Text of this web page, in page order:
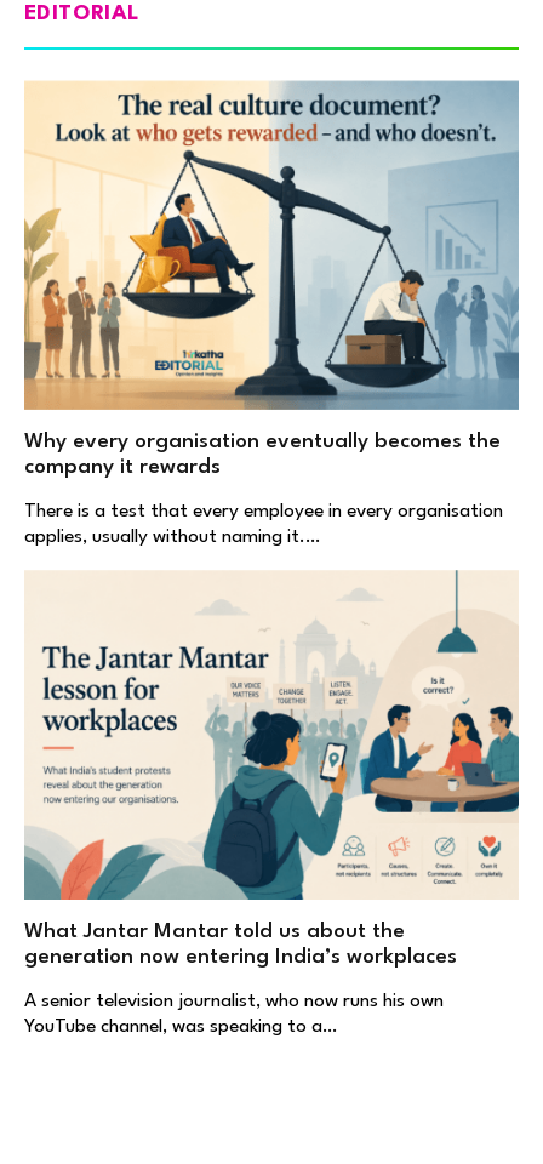
EDITORIAL
Why every organisation eventually becomes the
company it rewards
There is a test that every employee in every organisation
applies, usually without naming it.…
What Jantar Mantar told us about the
generation now entering India’s workplaces
A senior television journalist, who now runs his own
YouTube channel, was speaking to a…